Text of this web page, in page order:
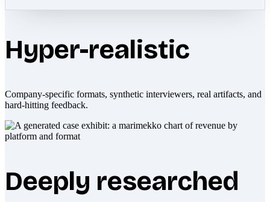
Hyper-realistic
Company-specific formats, synthetic interviewers, real artifacts, and
hard-hitting feedback.
Deeply researched